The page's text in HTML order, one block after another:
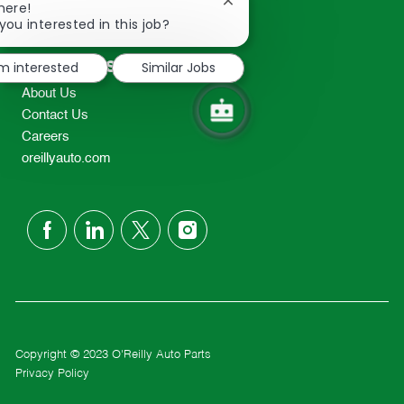
2298
TEL: 417-862-2674
Resources
About Us
Contact Us
Careers
oreillyauto.com
follow
Copyright © 2023 O'Reilly Auto Parts
Privacy Policy
interested in this job?
Close
notification
interested
Similar Jobs